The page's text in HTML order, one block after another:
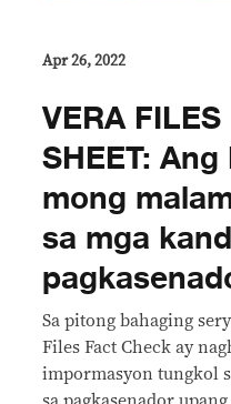
Apr 26, 2022
VERA
SHEET:
mong
sa mga
Sa pitong bahaging
Files Fact Check ay
impormasyon tungkol
sa pagkasenador